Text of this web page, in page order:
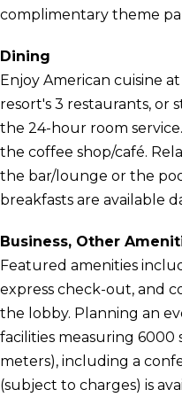
complimentary theme
Dining
Enjoy American cuisine
resort's 3 restaurants, or
the 24-hour room
the coffee shop/café.
the bar/lounge or the
breakfasts are available
Business, Other
Featured amenities
express check-out, and
the lobby. Planning an
facilities measuring 6000
meters), including a
(subject to charges) is